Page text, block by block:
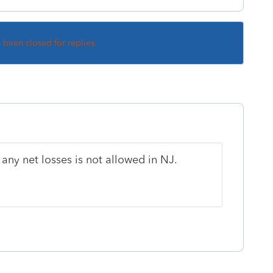
been closed for replies.
net losses is not allowed in NJ.